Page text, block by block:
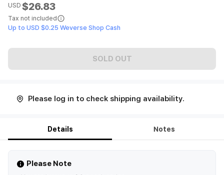
USD $26.83
Tax not included
Up to USD $0.25 Weverse Shop Cash
SOLD OUT
Please log in to check shipping availability.
Details Notes
Please Note